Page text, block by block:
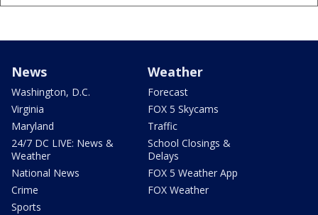
News
Washington, D.C.
Virginia
Maryland
24/7 DC LIVE: News &
Weather
National News
Crime
Sports
Weather
Forecast
FOX 5 Skycams
Traffic
School Closings &
Delays
FOX 5 Weather App
FOX Weather